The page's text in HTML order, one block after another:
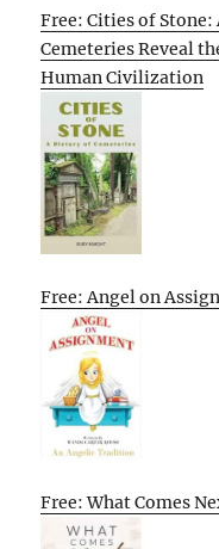
Free: Cities of
Cemeteries Reveal
Human Civilization
Free: Angel on
Free: What Comes